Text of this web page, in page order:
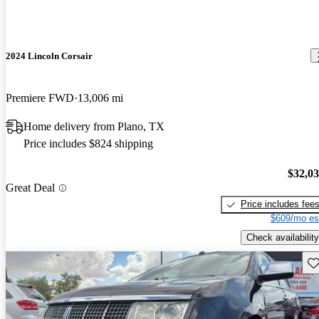
2024 Lincoln Corsair
Premiere FWD 13,006 mi
Home delivery from Plano, TX
Price includes $824 shipping
Great Deal
Price includes fees
$609/mo
Check availability